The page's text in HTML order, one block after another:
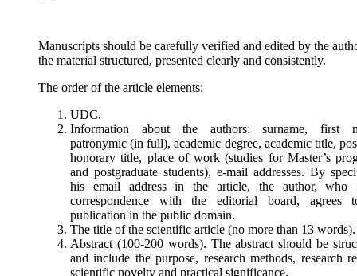
Manuscripts should be carefully verified and edited by the
the material structured, presented clearly and consistently.
The order of the article elements:
UDC.
Information about the authors: surname, first
patronymic (in full), academic degree, academic title,
honorary title, place of work (studies for Master’s
and postgraduate students), e-mail addresses. By
his email address in the article, the author,
correspondence with the editorial board, agrees
publication in the public domain.
The title of the scientific article (no more than 13 words).
Abstract (100-200 words). The abstract should be
and include the purpose, research methods, research
scientific novelty and practical significance.